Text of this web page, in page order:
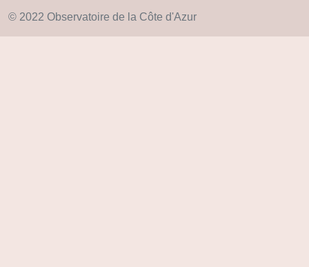
© 2022 Observatoire de la Côte d'Azur